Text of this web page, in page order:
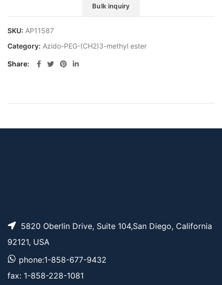
Bulk inquiry
SKU: AP11587
Category: Azido-PEG-(CH2)3-methyl ester
Share
5820 Oberlin Drive, Suite 104,San Diego, California
92121, USA
phone:1-858-677-9432
fax: 1-858-228-1081